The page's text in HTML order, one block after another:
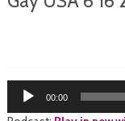
Audio
Player
00:00